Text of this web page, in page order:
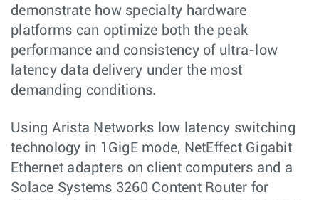
demonstrate how specialty hardware
platforms can optimize both the peak
performance and consistency of ultra-low
latency data delivery under the most
demanding conditions.
Using Arista Networks low latency switching
technology in 1GigE mode, NetEffect Gigabit
Ethernet adapters on client computers and a
Solace Systems 3260 Content Router for